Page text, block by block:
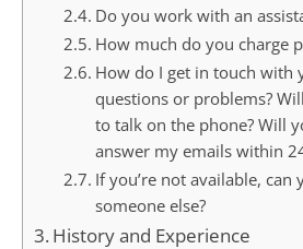
Do you work with an
How much do you charge
How do I get in touch with
questions or problems?
to talk on the phone? Will
answer my emails within
If you’re not available, can
someone else?
History and Experience